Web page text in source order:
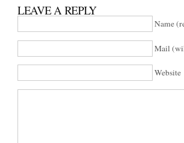
LEAVE A REPLY
Name
Mail
Website